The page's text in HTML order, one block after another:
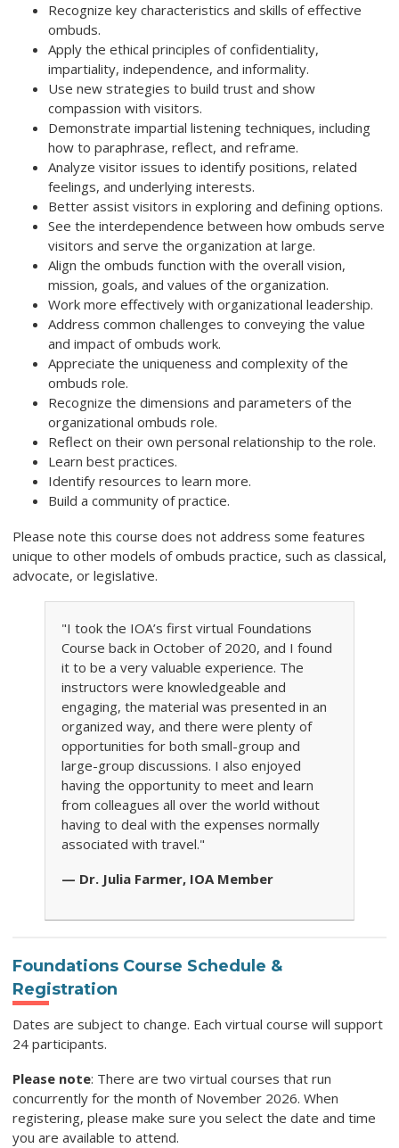
Recognize key characteristics and skills of effective
ombuds.
Apply the ethical principles of confidentiality,
impartiality, independence, and informality.
Use new strategies to build trust and show
compassion with visitors.
Demonstrate impartial listening techniques, including
how to paraphrase, reflect, and reframe.
Analyze visitor issues to identify positions, related
feelings, and underlying interests.
Better assist visitors in exploring and defining options.
See the interdependence between how ombuds serve
visitors and serve the organization at large.
Align the ombuds function with the overall vision,
mission, goals, and values of the organization.
Work more effectively with organizational leadership.
Address common challenges to conveying the value
and impact of ombuds work.
Appreciate the uniqueness and complexity of the
ombuds role.
Recognize the dimensions and parameters of the
organizational ombuds role.
Reflect on their own personal relationship to the role.
Learn best practices.
Identify resources to learn more.
Build a community of practice.
Please note this course does not address some features
unique to other models of ombuds practice, such as classical,
advocate, or legislative.
"I took the IOA’s first virtual Foundations
Course back in October of 2020, and I found
it to be a very valuable experience. The
instructors were knowledgeable and
engaging, the material was presented in an
organized way, and there were plenty of
opportunities for both small-group and
large-group discussions. I also enjoyed
having the opportunity to meet and learn
from colleagues all over the world without
having to deal with the expenses normally
associated with travel."
— Dr. Julia Farmer, IOA Member
Foundations Course Schedule &
Registration
Dates are subject to change. Each virtual course will support
24 participants.
Please note: There are two virtual courses that run
concurrently for the month of November 2026. When
registering, please make sure you select the date and time
you are available to attend.